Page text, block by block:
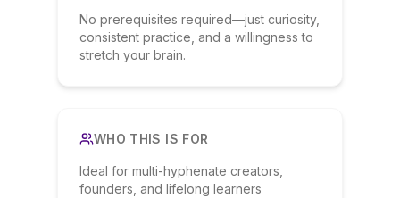
No prerequisites required—just curiosity,
consistent practice, and a willingness to
stretch your brain.
WHO THIS IS FOR
Ideal for multi-hyphenate creators,
founders, and lifelong learners